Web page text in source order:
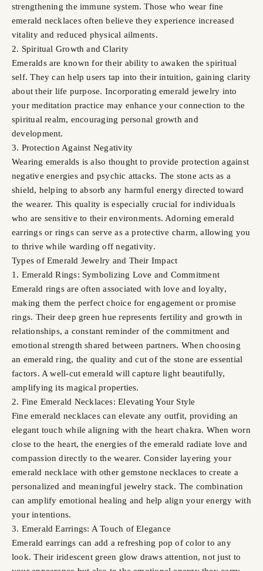
strengthening the immune system. Those who wear fine
emerald necklaces often believe they experience increased
vitality and reduced physical ailments.
2. Spiritual Growth and Clarity
Emeralds are known for their ability to awaken the spiritual
self. They can help users tap into their intuition, gaining clarity
about their life purpose. Incorporating emerald jewelry into
your meditation practice may enhance your connection to the
spiritual realm, encouraging personal growth and
development.
3. Protection Against Negativity
Wearing emeralds is also thought to provide protection against
negative energies and psychic attacks. The stone acts as a
shield, helping to absorb any harmful energy directed toward
the wearer. This quality is especially crucial for individuals
who are sensitive to their environments. Adorning emerald
earrings or rings can serve as a protective charm, allowing you
to thrive while warding off negativity.
Types of Emerald Jewelry and Their Impact
1. Emerald Rings: Symbolizing Love and Commitment
Emerald rings are often associated with love and loyalty,
making them the perfect choice for engagement or promise
rings. Their deep green hue represents fertility and growth in
relationships, a constant reminder of the commitment and
emotional strength shared between partners. When choosing
an emerald ring, the quality and cut of the stone are essential
factors. A well-cut emerald will capture light beautifully,
amplifying its magical properties.
2. Fine Emerald Necklaces: Elevating Your Style
Fine emerald necklaces can elevate any outfit, providing an
elegant touch while aligning with the heart chakra. When worn
close to the heart, the energies of the emerald radiate love and
compassion directly to the wearer. Consider layering your
emerald necklace with other gemstone necklaces to create a
personalized and meaningful jewelry stack. The combination
can amplify emotional healing and help align your energy with
your intentions.
3. Emerald Earrings: A Touch of Elegance
Emerald earrings can add a refreshing pop of color to any
look. Their iridescent green glow draws attention, not just to